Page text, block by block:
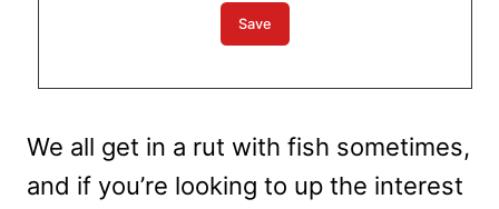
We all get in a rut with fish sometimes,
and if you’re looking to up the interest